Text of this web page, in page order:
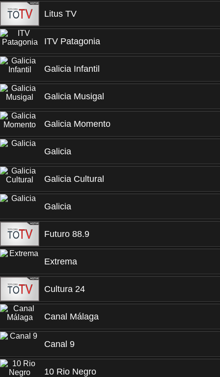
Litus TV
ITV Patagonia
Galicia Infantil
Galicia Musigal
Galicia Momento
Galicia
Galicia Cultural
Galicia
Futuro 88.9
Extrema
Cultura 24
Canal Málaga
Canal 9
10 Rio Negro